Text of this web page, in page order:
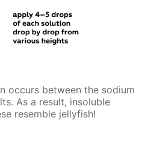
occurs between the sodium
As a result, insoluble
resemble jellyfish!